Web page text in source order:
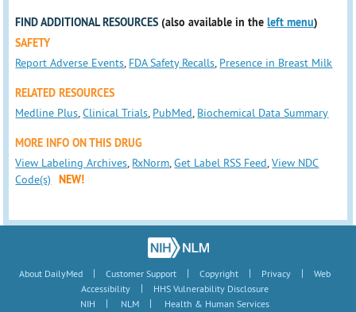
FIND ADDITIONAL RESOURCES (also available in theleft menu)
SAFETY
Report Adverse Events, FDA Safety Recalls, Presence in Breast Milk
RELATED RESOURCES
Medline Plus,Clinical Trials, PubMed, Biochemical Data Summary
MORE INFO ON THIS DRUG
View Labeling Archives, RxNorm,Get Label RSS Feed,View NDC
Code(s)
NEW!
About DailyMed | Customer Support | Copyright | Privacy |
Web
Accessibility
|
HHS Vulnerability Disclosure
NIH
| NLM | Health & Human Services